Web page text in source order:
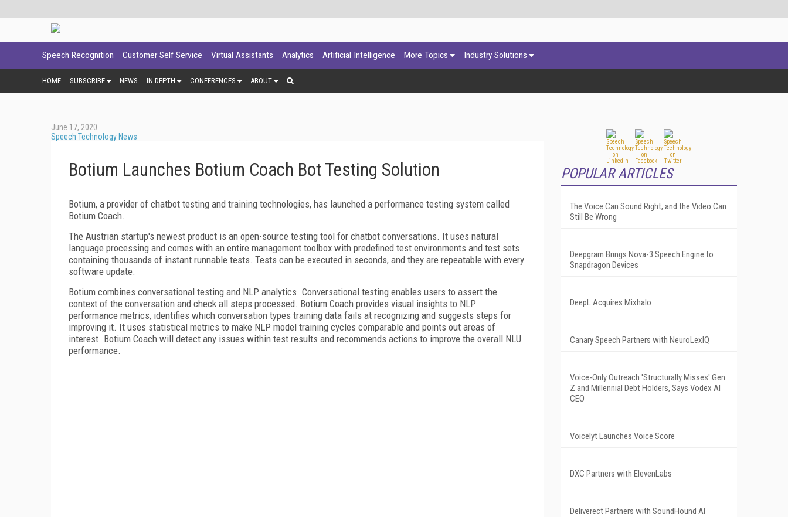
Speech Recognition Customer Self Service Virtual Assistants Analytics Artificial Intelligence More Topics Industry Solutions
HOME SUBSCRIBE NEWS IN DEPTH CONFERENCES ABOUT
June 17, 2020
Speech Technology News
Botium Launches Botium Coach Bot Testing Solution
Botium, a provider of chatbot testing and training technologies, has launched a performance testing system called
Botium Coach.
The Austrian startup's newest product is an open-source testing tool for chatbot conversations. It uses natural
language processing and comes with an entire management toolbox with predefined test environments and test sets
containing thousands of instant runnable tests. Tests can be executed in seconds, and they are repeatable with every
software update.
Botium combines conversational testing and NLP analytics. Conversational testing enables users to assert the
context of the conversation and check all steps processed. Botium Coach provides visual insights to NLP
performance metrics, identifies which conversation types training data fails at recognizing and suggests steps for
improving it. It uses statistical metrics to make NLP model training cycles comparable and points out areas of
interest. Botium Coach will detect any issues within test results and recommends actions to improve the overall NLU
performance.
POPULAR ARTICLES
The Voice Can Sound Right, and the Video Can
Still Be Wrong
Deepgram Brings Nova-3 Speech Engine to
Snapdragon Devices
DeepL Acquires Mixhalo
Canary Speech Partners with NeuroLexIQ
Voice-Only Outreach 'Structurally Misses' Gen
Z and Millennial Debt Holders, Says Vodex AI
CEO
Voicelyt Launches Voice Score
DXC Partners with ElevenLabs
Deliverect Partners with SoundHound AI